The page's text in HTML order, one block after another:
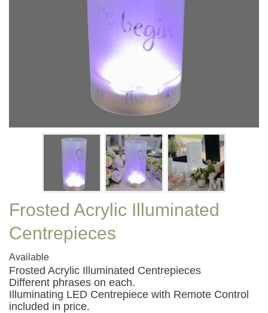
Frosted Acrylic Illuminated
Centrepieces
Available
Frosted Acrylic Illuminated Centrepieces
Different phrases on each.
Illuminating LED Centrepiece with Remote Control
included in price.